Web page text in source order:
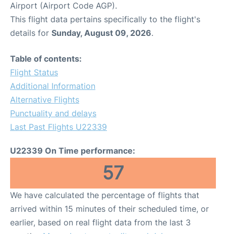
Airport (Airport Code AGP).
This flight data pertains specifically to the flight's
details for Sunday, August 09, 2026.
Table of contents:
Flight Status
Additional Information
Alternative Flights
Punctuality and delays
Last Past Flights U22339
U22339 On Time performance:
57
We have calculated the percentage of flights that
arrived within 15 minutes of their scheduled time, or
earlier, based on real flight data from the last 3